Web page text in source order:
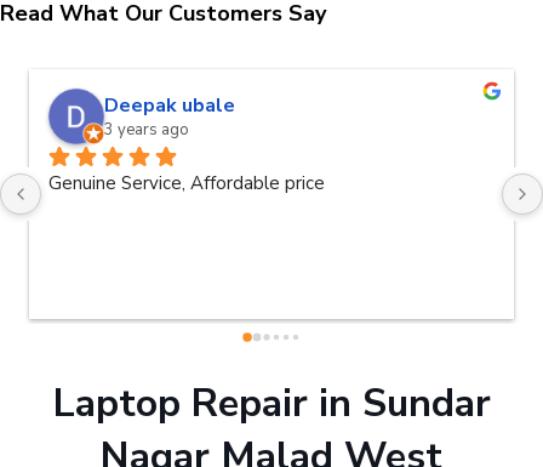
Read What Our Customers Say
Deepak ubale
3 years ago
Genuine Service, Affordable price
Laptop Repair in Sundar